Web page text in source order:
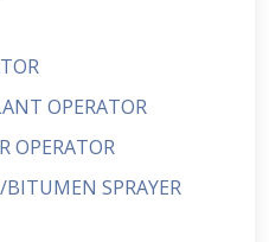
OPERATOR
OPERATOR
SPRAYER